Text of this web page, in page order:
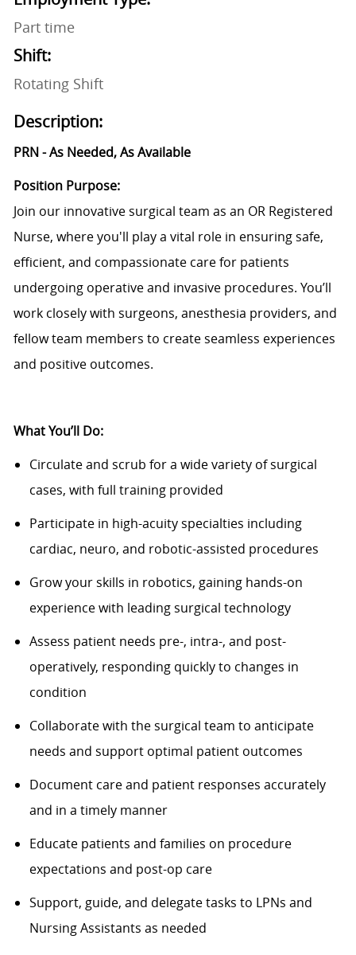
Part time
Shift:
Rotating Shift
Description:
PRN - As Needed, As Available
Position Purpose:
Join our innovative surgical team as an OR Registered
Nurse, where you'll play a vital role in ensuring safe,
efficient, and compassionate care for patients
undergoing operative and invasive procedures. You’ll
work closely with surgeons, anesthesia providers, and
fellow team members to create seamless experiences
and positive outcomes.
What You’ll Do:
Circulate and scrub for a wide variety of surgical
cases, with full training provided
Participate in high-acuity specialties including
cardiac, neuro, and robotic-assisted procedures
Grow your skills in robotics, gaining hands-on
experience with leading surgical technology
Assess patient needs pre-, intra-, and post-
operatively, responding quickly to changes in
condition
Collaborate with the surgical team to anticipate
needs and support optimal patient outcomes
Document care and patient responses accurately
and in a timely manner
Educate patients and families on procedure
expectations and post-op care
Support, guide, and delegate tasks to LPNs and
Nursing Assistants as needed